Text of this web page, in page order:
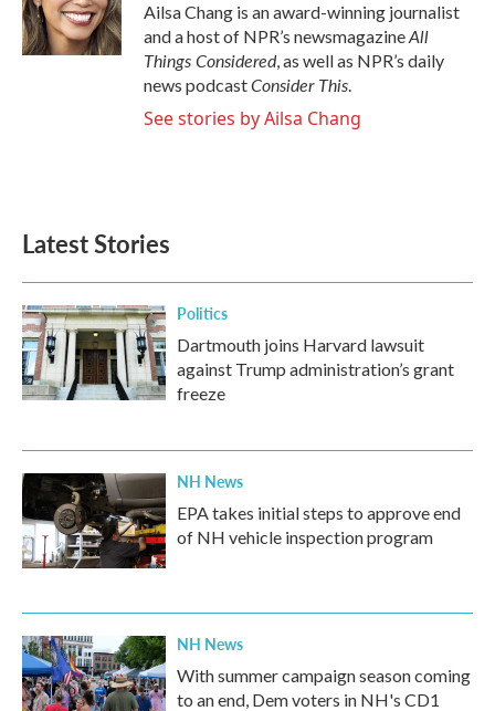
Ailsa Chang is an award-winning journalist
and a host of NPR’s newsmagazineAll
Things Considered, as well as NPR’s daily
news podcastConsider This.
See stories by Ailsa Chang
Latest Stories
Politics
Dartmouth joins Harvard lawsuit
against Trump administration’s grant
freeze
NH News
EPA takes initial steps to approve end
of NH vehicle inspection program
NH News
With summer campaign season coming
to an end, Dem voters in NH's CD1